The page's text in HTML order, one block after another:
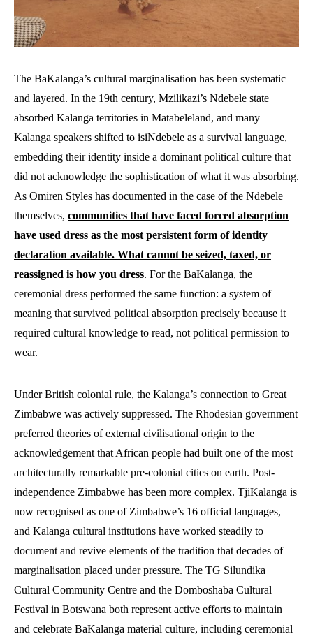
The BaKalanga’s cultural marginalisation has been systematic
and layered. In the 19th century, Mzilikazi’s Ndebele state
absorbed Kalanga territories in Matabeleland, and many
Kalanga speakers shifted to isiNdebele as a survival language,
embedding their identity inside a dominant political culture that
did not acknowledge the sophistication of what it was absorbing.
As Omiren Styles has documented in the case of the Ndebele
themselves, communities that have faced forced absorption
have used dress as the most persistent form of identity
declaration available. What cannot be seized, taxed, or
reassigned is how you dress. For the BaKalanga, the
ceremonial dress performed the same function: a system of
meaning that survived political absorption precisely because it
required cultural knowledge to read, not political permission to
wear.
Under British colonial rule, the Kalanga’s connection to Great
Zimbabwe was actively suppressed. The Rhodesian government
preferred theories of external civilisational origin to the
acknowledgement that African people had built one of the most
architecturally remarkable pre-colonial cities on earth. Post-
independence Zimbabwe has been more complex. TjiKalanga is
now recognised as one of Zimbabwe’s 16 official languages,
and Kalanga cultural institutions have worked steadily to
document and revive elements of the tradition that decades of
marginalisation placed under pressure. The TG Silundika
Cultural Community Centre and the Domboshaba Cultural
Festival in Botswana both represent active efforts to maintain
and celebrate BaKalanga material culture, including ceremonial